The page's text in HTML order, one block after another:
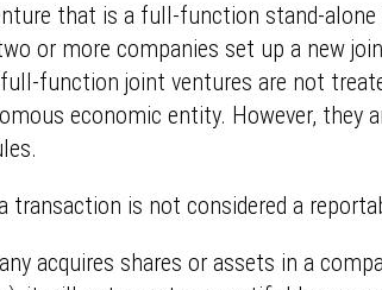
that is a full-function stand-
or more companies set up a new
function joint ventures are not
economic entity. However, they
transaction is not considered a
acquires shares or assets in a